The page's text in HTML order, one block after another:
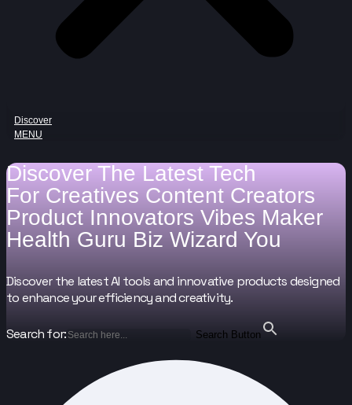
Discover
MENU
Discover The Latest Tech
For Creatives Content Creators
Product Innovators Vibes Maker
Health Guru Biz Wizard You
Discover the latest AI tools and innovative products designed
to enhance your efficiency and creativity.
Search for: Search Button